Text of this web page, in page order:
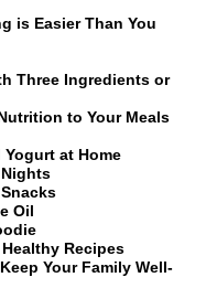
is Easier Than You
Three Ingredients or
to Your Meals
at Home
Oil
Recipes
Your Family Well-